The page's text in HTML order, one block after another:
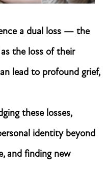
a dual loss — the
the loss of their
lead to profound grief,
these losses,
identity beyond
and finding new